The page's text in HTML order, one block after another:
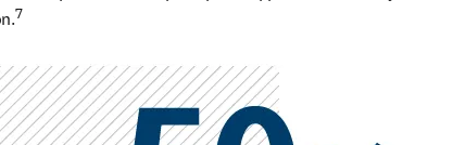
7